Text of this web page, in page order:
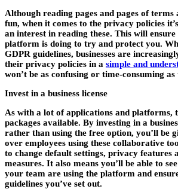
Although reading pages and pages of terms
fun, when it comes to the privacy policies
an interest in reading these. This will
platform is doing to try and protect you.
GDPR guidelines, businesses are
their privacy policies in a simple and
won’t be as confusing or time-consuming as
Invest in a business license
As with a lot of applications and platforms,
packages available. By investing in a
rather than using the free option, you’ll be
over employees using these collaborative
to change default settings, privacy features
measures. It also means you’ll be able to
your team are using the platform and
guidelines you’ve set out.